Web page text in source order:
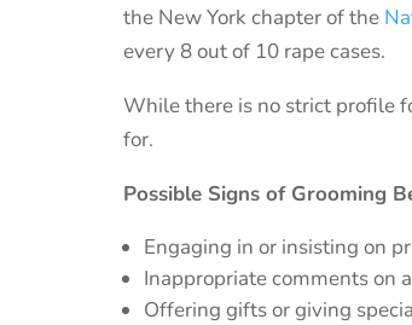
the New York chapter of the
every 8 out of 10 rape cases.
While there is no strict profile
for.
Possible Signs of Grooming
Engaging in or insisting on
Inappropriate comments on
Offering gifts or giving